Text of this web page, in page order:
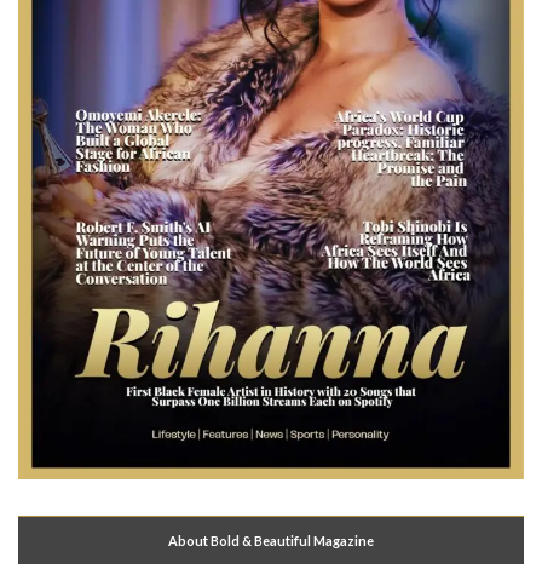
About Bold & Beautiful Magazine